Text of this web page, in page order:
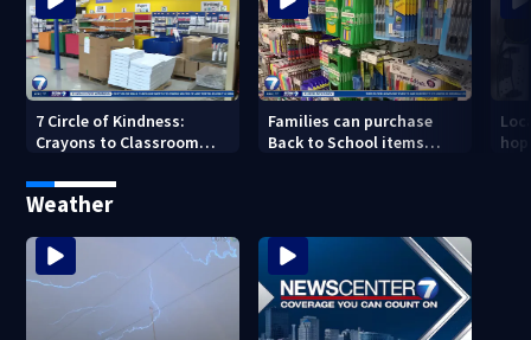
7 Circle of Kindness:
Crayons to Classroom
supplies
Families can purchase
Back to School items
Weather